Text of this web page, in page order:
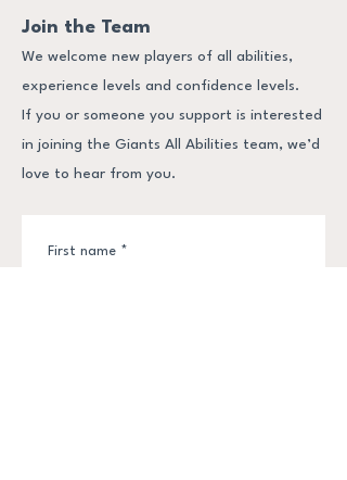
Join the Team
We welcome new players of all abilities,
experience levels and confidence levels.
If you or someone you support is interested
in joining the Giants All Abilities team, we’d
love to hear from you.
First name *